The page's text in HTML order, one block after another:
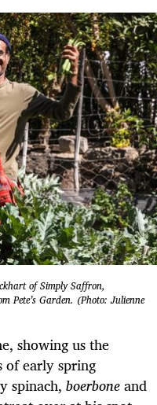
of Simply Saffron,
Pete’s Garden. (Photo: Julienne
showing us the
of early spring
spinach,boerboneand